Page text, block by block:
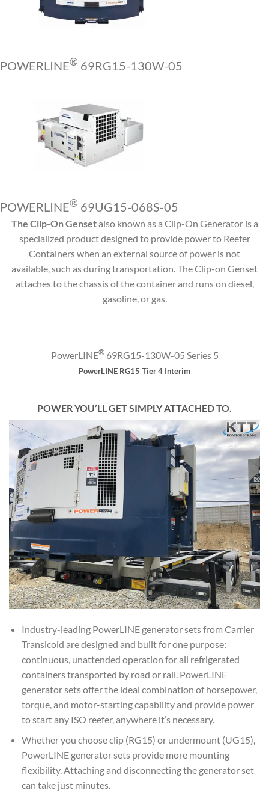
POWERLINE® 69RG15-130W-05
POWERLINE® 69UG15-068S-05
The Clip-On Gensetalso known as a Clip-On Generator is a
specialized product designed to provide power to Reefer
Containers when an external source of power is not
available, such as during transportation. The Clip-on Genset
attaches to the chassis of the container and runs on diesel,
gasoline, or gas.
PowerLINE®69RG15-130W-05 Series 5
PowerLINE RG15 Tier 4 Interim
POWER YOU’LL GET SIMPLY ATTACHED TO.
Industry-leading PowerLINE generator sets from Carrier
Transicold are designed and built for one purpose:
continuous, unattended operation for all refrigerated
containers transported by road or rail. PowerLINE
generator sets offer the ideal combination of horsepower,
torque, and motor-starting capability and provide power
to start any ISO reefer, anywhere it’s necessary.
Whether you choose clip (RG15) or undermount (UG15),
PowerLINE generator sets provide more mounting
flexibility. Attaching and disconnecting the generator set
can take just minutes.